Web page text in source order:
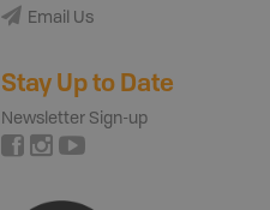
Email Us
Stay Up to Date
Newsletter Sign-up